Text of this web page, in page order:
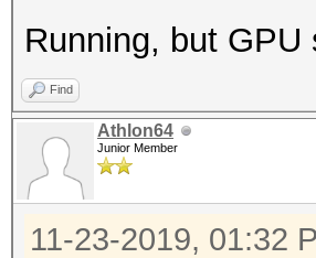
Running, but
Find
Athlon64
Junior Member
11-23-2019, 01:32